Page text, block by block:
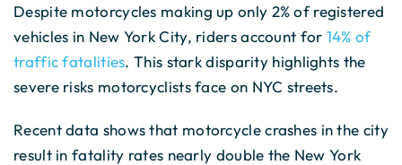
Despite motorcycles making up only 2% of registered
vehicles in New York City, riders account for 14% of
traffic fatalities. This stark disparity highlights the
severe risks motorcyclists face on NYC streets.
Recent data shows that motorcycle crashes in the city
result in fatality rates nearly double the New York